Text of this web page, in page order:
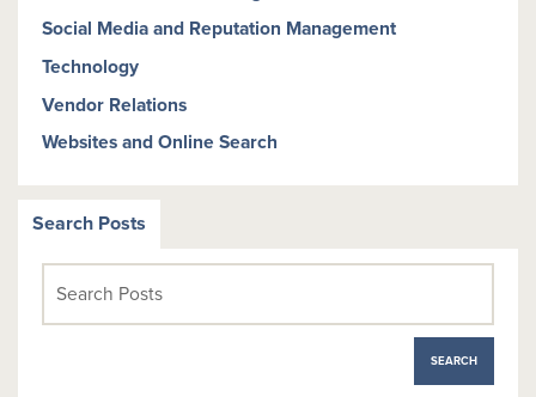
Social Media and Reputation Management
Technology
Vendor Relations
Websites and Online Search
Search Posts